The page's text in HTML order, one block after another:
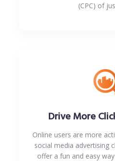
(CPC) of
Drive More
Online users are more
social media advertising
offer a fun and easy